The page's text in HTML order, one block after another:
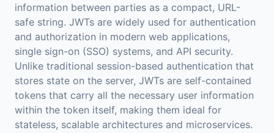
information between parties as a compact, URL-
safe string. JWTs are widely used for authentication
and authorization in modern web applications,
single sign-on (SSO) systems, and API security.
Unlike traditional session-based authentication that
stores state on the server, JWTs are self-contained
tokens that carry all the necessary user information
within the token itself, making them ideal for
stateless, scalable architectures and microservices.